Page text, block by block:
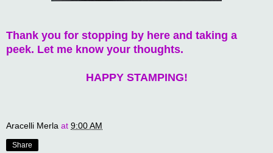
Thank you for stopping by here and taking a
peek. Let me know your thoughts.
HAPPY STAMPING!
Aracelli Merla at 9:00 AM
Share